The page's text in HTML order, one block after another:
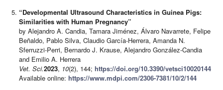
“Developmental Ultrasound Characteristics in Guinea Pigs:
Similarities with Human Pregnancy”
by Alejandro A. Candia, Tamara Jiménez, Álvaro Navarrete, Felipe
Beñaldo, Pablo Silva, Claudio García-Herrera, Amanda N.
Sferruzzi-Perri, Bernardo J. Krause, Alejandro González-Candia
and Emilio A. Herrera
Vet. Sci.2023, 10(2), 144;https://doi.org/10.3390/vetsci10020144
Available online:https://www.mdpi.com/2306-7381/10/2/144